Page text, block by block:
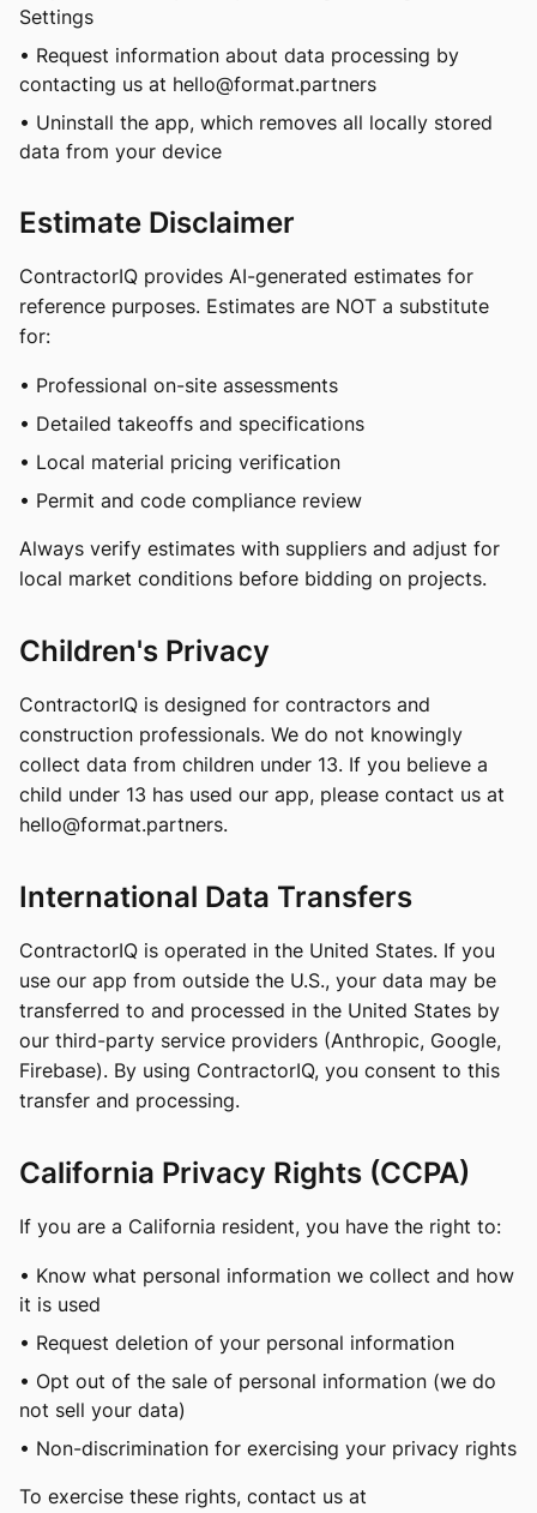
Settings
• Request information about data processing by
contacting us at hello@format.partners
• Uninstall the app, which removes all locally stored
data from your device
Estimate Disclaimer
ContractorIQ provides AI-generated estimates for
reference purposes. Estimates are NOT a substitute
for:
• Professional on-site assessments
• Detailed takeoffs and specifications
• Local material pricing verification
• Permit and code compliance review
Always verify estimates with suppliers and adjust for
local market conditions before bidding on projects.
Children's Privacy
ContractorIQ is designed for contractors and
construction professionals. We do not knowingly
collect data from children under 13. If you believe a
child under 13 has used our app, please contact us at
hello@format.partners.
International Data Transfers
ContractorIQ is operated in the United States. If you
use our app from outside the U.S., your data may be
transferred to and processed in the United States by
our third-party service providers (Anthropic, Google,
Firebase). By using ContractorIQ, you consent to this
transfer and processing.
California Privacy Rights (CCPA)
If you are a California resident, you have the right to:
• Know what personal information we collect and how
it is used
• Request deletion of your personal information
• Opt out of the sale of personal information (we do
not sell your data)
• Non-discrimination for exercising your privacy rights
To exercise these rights, contact us at